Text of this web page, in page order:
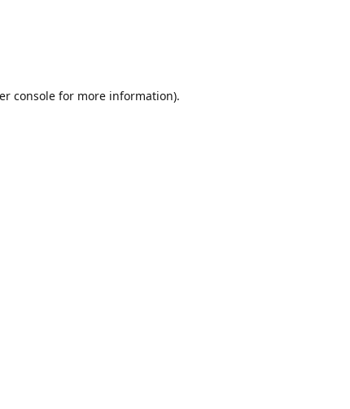
consolefor more information).